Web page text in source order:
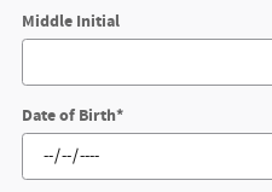
Middle Initial
Date of Birth*